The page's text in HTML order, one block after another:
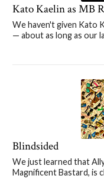
Kato Kaelin as MB
We haven't given Kato
— about as long as our
Blindsided
We just learned that
Magnificent Bastard, is